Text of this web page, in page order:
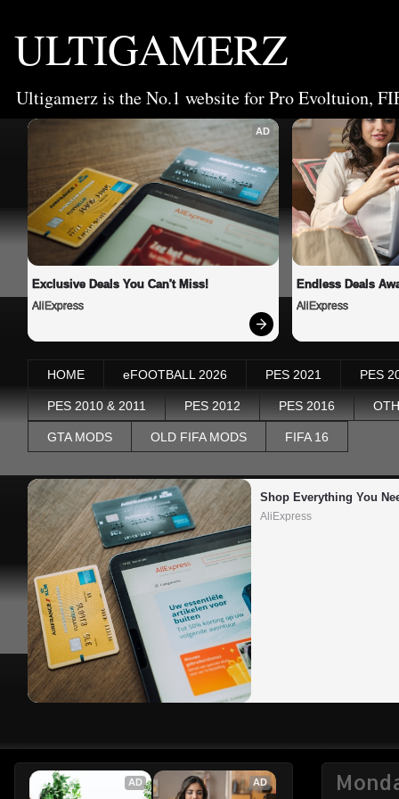
ULTIGAMERZ
Ultigamerz is the No.1 website for Pro Evoltuion,
AD
Exclusive Deals You Can't Miss!
AliExpress
Endless Deals
AliExpress
HOME eFOOTBALL 2026 PES 2021 PES
PES 2010 & 2011 PES 2012 PES 2016
GTA MODS OLD FIFA MODS FIFA 16
Shop Everything You
AliExpress
AD AD